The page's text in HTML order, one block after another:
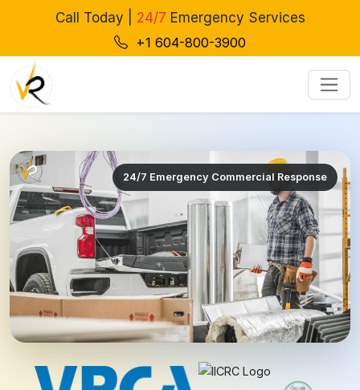
Call Today | 24/7 Emergency Services
+1 604-800-3900
24/7 Emergency Commercial Response